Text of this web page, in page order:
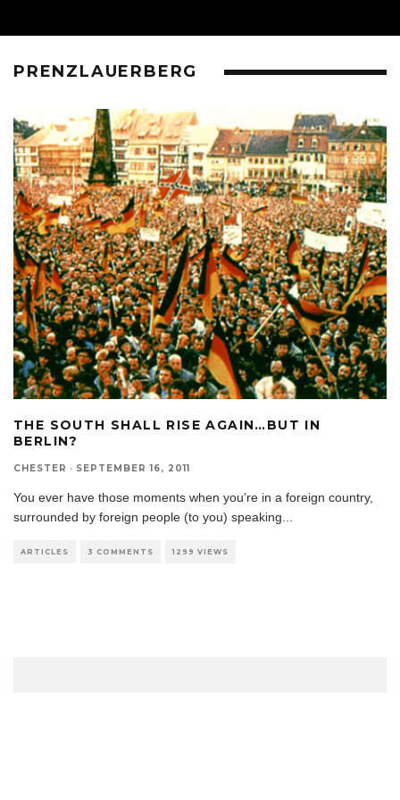
PRENZLAUERBERG
THE SOUTH SHALL RISE AGAIN…BUT IN
BERLIN?
CHESTER · SEPTEMBER 16, 2011
You ever have those moments when you’re in a foreign country,
surrounded by foreign people (to you) speaking
ARTICLES 3 COMMENTS 1299 VIEWS